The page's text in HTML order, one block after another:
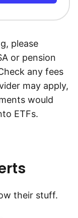
please
or pension
any fees
may apply,
would
ETFs.
their stuff.